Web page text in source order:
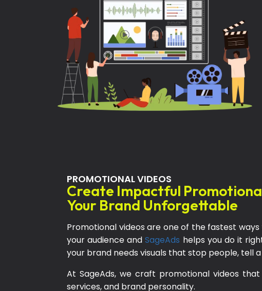
PROMOTIONAL VIDEOS
Create Impactful
Your Brand Unforgettable
Promotional videos are one of the fastest
your audience andSageAds helps you do it
your brand needs visuals that stop people, tell
At SageAds, we craft promotional videos
services, and brand personality.